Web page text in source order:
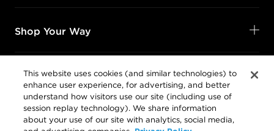
Shop Your Way
Legal
enhance user experience, for advertising, and better
understand how visitors use our site (including use of
session replay technology). We share information
about your use of our site with analytics, social media,
and advertising companies. Privacy Policy